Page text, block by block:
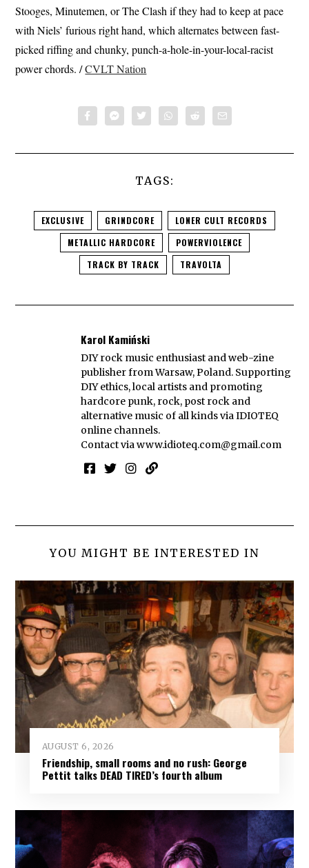
Stooges, Minutemen, or The Clash if they had to keep at pace
with Niels’ furious right hand, which alternates between fast-
picked riffing and chunky, punch-a-hole-in-your-local-racist
power chords. /CVLT Nation
TAGS:
EXCLUSIVE GRINDCORE
LONER CULT RECORDS
METALLIC HARDCORE
POWERVIOLENCE
TRACK BY TRACK
TRAVOLTA
Karol Kamiński
DIY rock music enthusiast and web-zine
publisher from Warsaw, Poland. Supporting
DIY ethics, local artists and promoting
hardcore punk, rock, post rock and
alternative music of all kinds via IDIOTEQ
online channels.
Contact viawww.idioteq.com@gmail.com
YOU MIGHT BE INTERESTED IN
AUGUST 6, 2026
Friendship, small rooms and no rush: George
Pettit talks DEAD TIRED’s fourth album